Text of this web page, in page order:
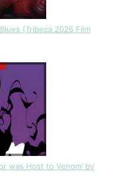
(Tribeca 2026 Film
was Host to Venom’ by